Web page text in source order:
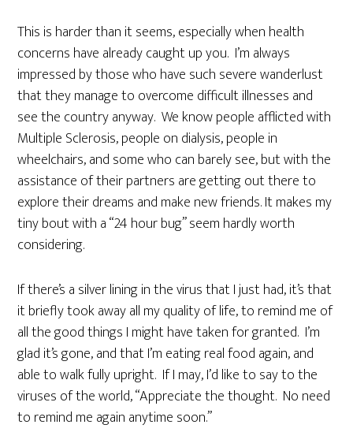
This is harder than it seems, especially when health
concerns have already caught up you. I’m always
impressed by those who have such severe wanderlust
that they manage to overcome difficult illnesses and
see the country anyway. We know people afflicted with
Multiple Sclerosis, people on dialysis, people in
wheelchairs, and some who can barely see, but with the
assistance of their partners are getting out there to
explore their dreams and make new friends. It makes my
tiny bout with a “24 hour bug” seem hardly worth
considering.
If there’s a silver lining in the virus that I just had, it’s that
it briefly took away all my quality of life, to remind me of
all the good things I might have taken for granted. I’m
glad it’s gone, and that I’m eating real food again, and
able to walk fully upright. If I may, I’d like to say to the
viruses of the world, “Appreciate the thought. No need
to remind me again anytime soon.”